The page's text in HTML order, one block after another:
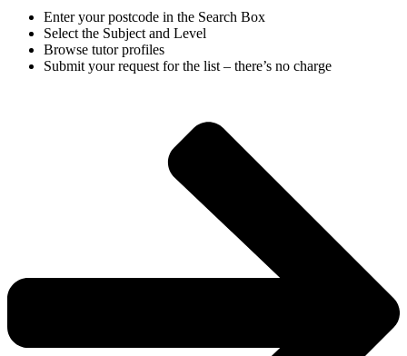
Enter your postcode in the Search Box
Select the Subject and Level
Browse tutor profiles
Submit your request for the list – there’s no charge